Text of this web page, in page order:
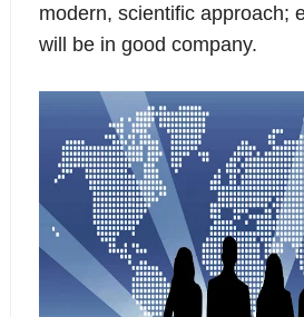
modern, scientific approach;
will be in good company.